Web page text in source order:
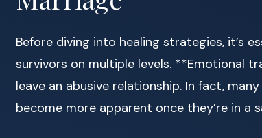
Before diving into healing strategies, it’s
survivors on multiple levels. **Emotional
leave an abusive relationship. In fact,
become more apparent once they’re in a